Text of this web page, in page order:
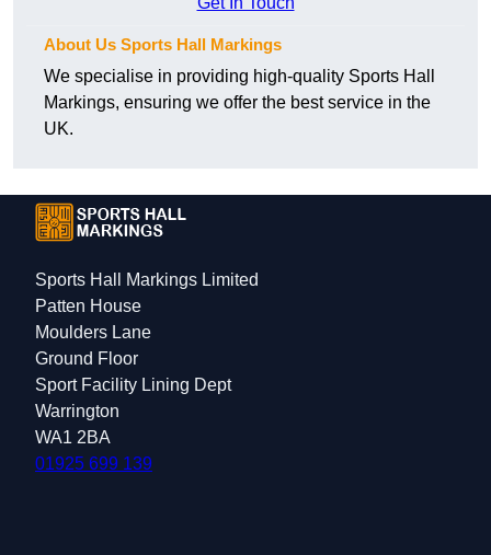
About Us Sports Hall Markings
We specialise in providing high-quality Sports Hall
Markings, ensuring we offer the best service in the
UK.
Sports Hall Markings Limited
Patten House
Moulders Lane
Ground Floor
Sport Facility Lining Dept
Warrington
WA1 2BA
01925 699 139